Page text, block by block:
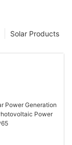
Solar Products